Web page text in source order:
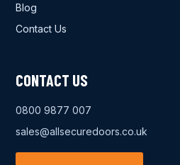
Blog
Contact Us
CONTACT US
0800 9877 007
sales@allsecuredoors.co.uk